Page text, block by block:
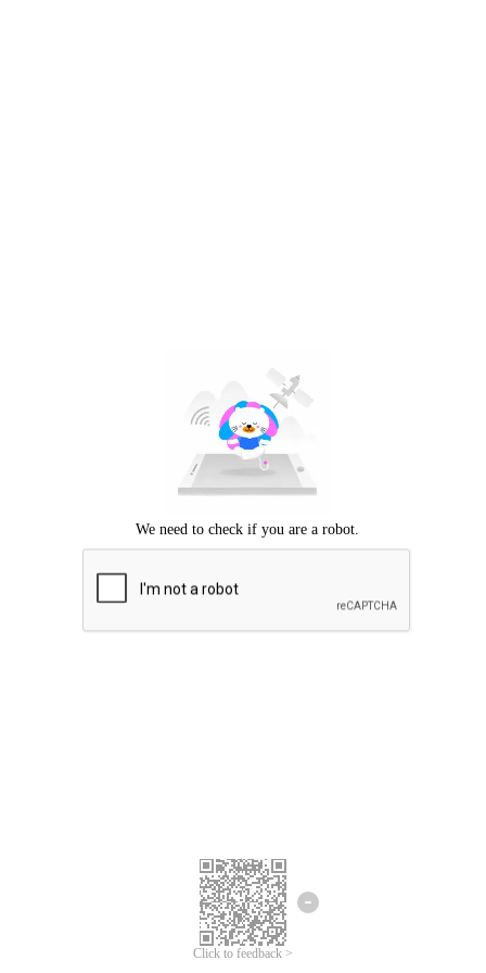
Click to feedback >